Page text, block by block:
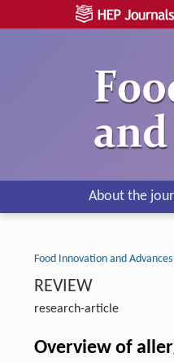
About the
Food Innovation and Advances
REVIEW
research-article
Overview of